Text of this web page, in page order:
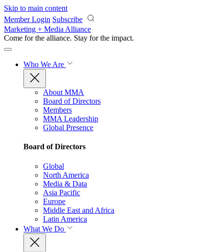
Skip to main content
Member Login Subscribe
Marketing + Media Alliance
Come for the alliance. Stay for the impact.
Who We Are
About MMA
Board of Directors
Members
MMA Leadership
Global Presence
Board of Directors
Global
North America
Media & Data
Asia Pacific
Europe
Middle East and Africa
Latin America
What We Do